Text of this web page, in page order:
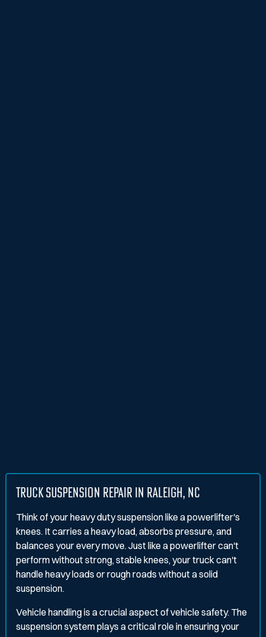
TRUCK SUSPENSION REPAIR IN RALEIGH, NC
Think of your heavy duty suspension like a powerlifter's
knees. It carries a heavy load, absorbs pressure, and
balances your every move. Just like a powerlifter can't
perform without strong, stable knees, your truck can't
handle heavy loads or rough roads without a solid
suspension.
Vehicle handling is a crucial aspect of vehicle safety. The
suspension system plays a critical role in ensuring your